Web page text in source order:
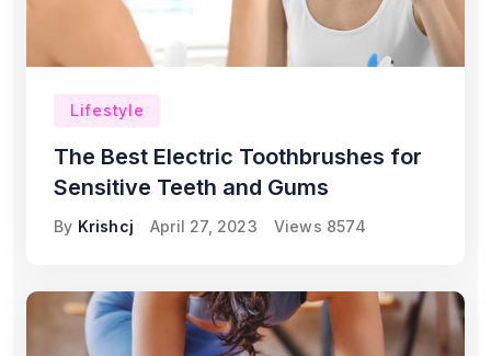
Lifestyle
The Best Electric Toothbrushes for
Sensitive Teeth and Gums
By Krishcj April 27, 2023 Views 8574